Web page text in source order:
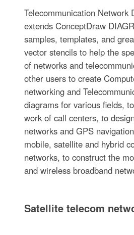
Telecommunication Network
extends ConceptDraw
samples, templates, and
vector stencils to help the
of networks and
other users to create
networking and
diagrams for various fields,
work of call centers, to
networks and GPS
mobile, satellite and hybrid
networks, to construct the
and wireless broadband
Satellite telecom